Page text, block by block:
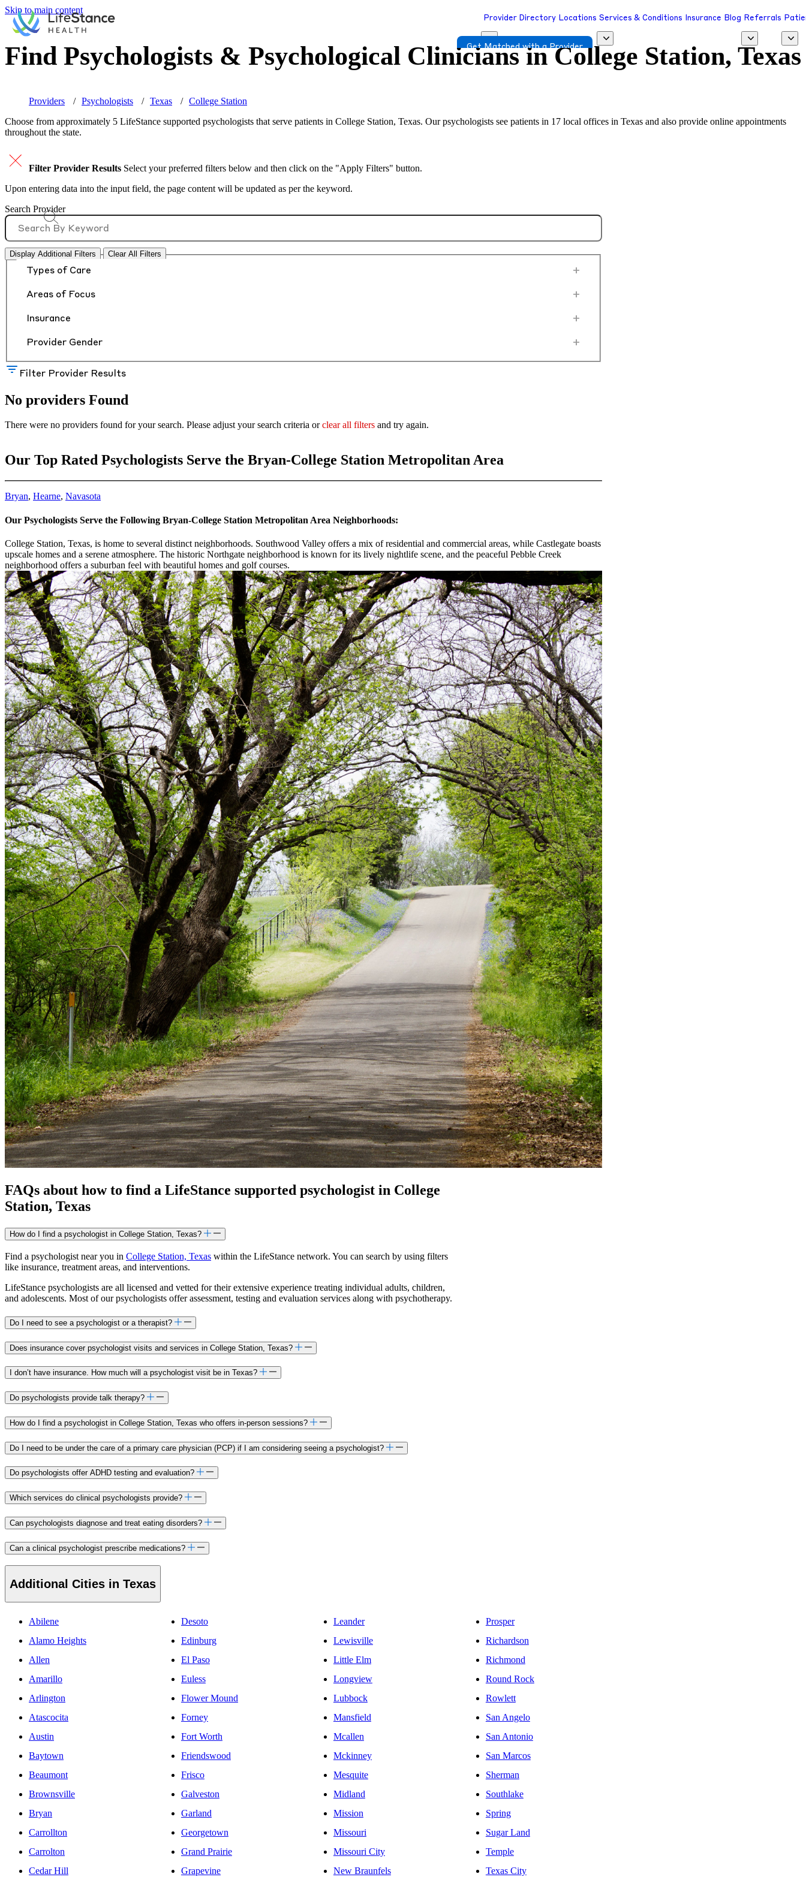
Skip to main content
Provider Directory Locations Services & Conditions Insurance Blog Referrals
Get Matched with a Provider
Find Psychologists & Psychological Clinicians inCollege Station, Texas
Providers Psychologists Texas
College Station
Choose from approximately 5 LifeStance supported psychologists that serve patients in College Station, Texas. Our psychologists see patients in 17 local offices in Texas and also provide online appointments
throughout the state.
Filter Provider Results Select your preferred filters below and then click on the "Apply Filters" button.
Upon entering data into the input field, the page content will be updated as per the keyword.
Search Provider
Display Additional Filters Clear All Filters
Types of Care +
Areas of Focus +
Insurance +
Provider Gender +
Filter Provider Results
No providers Found
There were no providers found for your search. Please adjust your search criteria orclear all filters and try again.
Our Top Rated Psychologists Serve the Bryan-College Station Metropolitan Area
Bryan, Hearne, Navasota
Our Psychologists Serve the Following Bryan-College Station Metropolitan Area Neighborhoods:
College Station, Texas, is home to several distinct neighborhoods. Southwood Valley offers a mix of residential and commercial areas, while Castlegate boasts
upscale homes and a serene atmosphere. The historic Northgate neighborhood is known for its lively nightlife scene, and the peaceful Pebble Creek
neighborhood offers a suburban feel with beautiful homes and golf courses.
FAQs about how to find a LifeStance supported psychologist in College
Station, Texas
How do I find a psychologist in College Station, Texas?
Find a psychologist near you in College Station, Texas within the LifeStance network. You can search by using filters
like insurance, treatment areas, and interventions.
LifeStance psychologists are all licensed and vetted for their extensive experience treating individual adults, children,
and adolescents. Most of our psychologists offer assessment, testing and evaluation services along with psychotherapy.
Do I need to see a psychologist or a therapist?
Does insurance cover psychologist visits and services in College Station, Texas?
I don’t have insurance. How much will a psychologist visit be in Texas?
Do psychologists provide talk therapy?
How do I find a psychologist in College Station, Texas who offers in-person sessions?
Do I need to be under the care of a primary care physician (PCP) if I am considering seeing a psychologist?
Do psychologists offer ADHD testing and evaluation?
Which services do clinical psychologists provide?
Can psychologists diagnose and treat eating disorders?
Can a clinical psychologist prescribe medications?
Additional Cities in Texas
Abilene
Alamo Heights
Allen
Amarillo
Arlington
Atascocita
Austin
Baytown
Beaumont
Brownsville
Bryan
Carrollton
Carrolton
Cedar Hill
Desoto
Edinburg
El Paso
Euless
Flower Mound
Forney
Fort Worth
Friendswood
Frisco
Galveston
Garland
Georgetown
Grand Prairie
Grapevine
Leander
Lewisville
Little Elm
Longview
Lubbock
Mansfield
Mcallen
Mckinney
Mesquite
Midland
Mission
Missouri
Missouri City
New Braunfels
Prosper
Richardson
Richmond
Round Rock
Rowlett
San Angelo
San Antonio
San Marcos
Sherman
Southlake
Spring
Sugar Land
Temple
Texas City